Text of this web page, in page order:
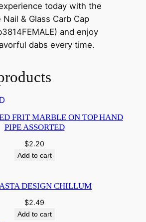
today with the
& Glass Carb Cap
and enjoy
dabs every time.
FRIT MARBLE ON TOP HAND
PIPE ASSORTED
$2.20
Add to cart
DESIGN CHILLUM
$2.49
Add to cart